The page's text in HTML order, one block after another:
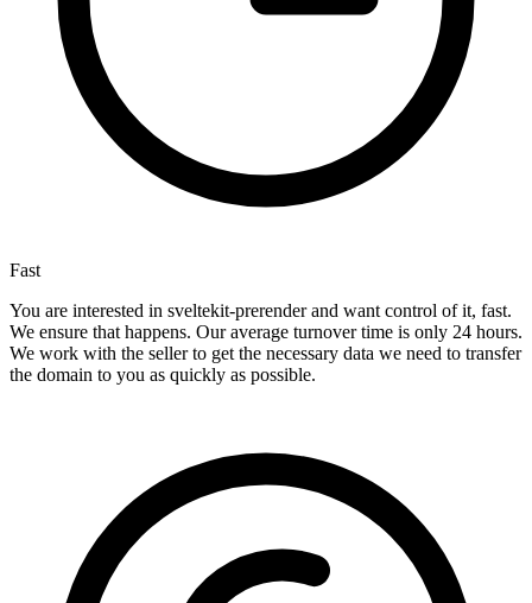
Fast
You are interested in sveltekit-prerender and want control of it, fast.
We ensure that happens. Our average turnover time is only 24 hours.
We work with the seller to get the necessary data we need to transfer
the domain to you as quickly as possible.